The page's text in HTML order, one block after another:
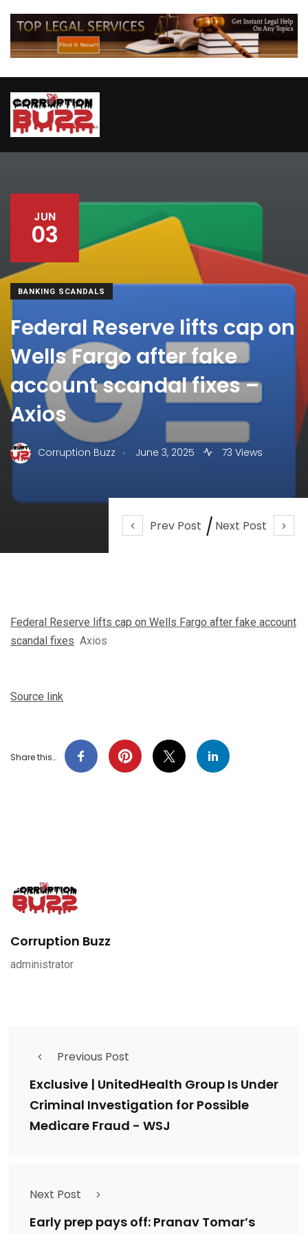
Prev Post Next Post
JUN
03
BANKING SCANDALS
Federal Reserve lifts cap on
Wells Fargo after fake
account scandal fixes –
Axios
Corruption Buzz . June 3, 2025 73 Views
Federal Reserve lifts cap on Wells Fargo after fake account
scandal fixes Axios
Source link
Share this…
Corruption Buzz
administrator
Previous Post
Exclusive | UnitedHealth Group Is Under
Criminal Investigation for Possible
Medicare Fraud - WSJ
Next Post
Early prep pays off: Pranav Tomar’s